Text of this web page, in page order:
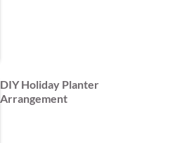
DIY Holiday Planter
Arrangement